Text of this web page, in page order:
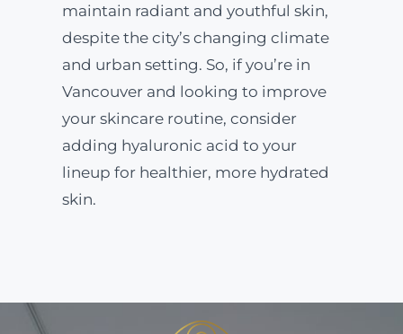
maintain radiant and youthful skin,
despite the city’s changing climate
and urban setting. So, if you’re in
Vancouver and looking to improve
your skincare routine, consider
adding hyaluronic acid to your
lineup for healthier, more hydrated
skin.